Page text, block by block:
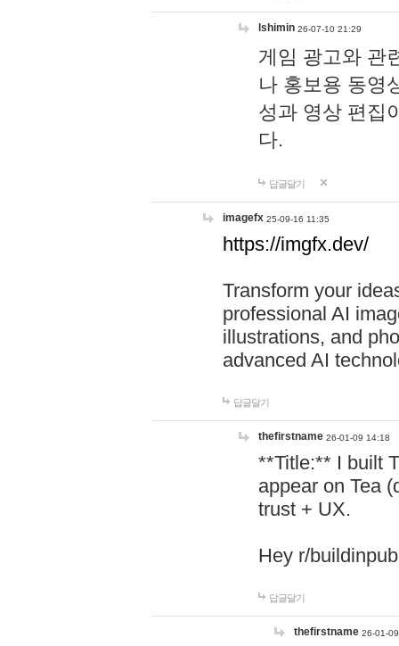
lshimin 26-07-10 21:29
게임 광고와 관
나 홍보용 동영
성과 영상 편집
다.
답글달기
imagefx 25-09-16 11:35
https://imgfx.dev/
Transform your
professional AI
illustrations, and
advanced AI
답글달기
thefirstname 26-01-09 14:18
**Title:** I built
appear on Tea
trust + UX.
Hey r/
답글달기
thefirstname 26-01-